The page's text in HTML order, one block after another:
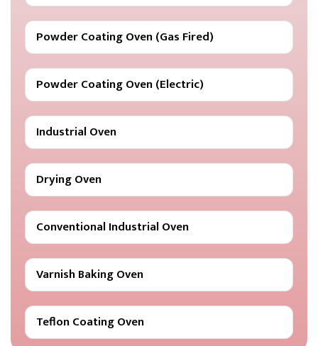
Powder Coating Oven (Gas Fired)
Powder Coating Oven (Electric)
Industrial Oven
Drying Oven
Conventional Industrial Oven
Varnish Baking Oven
Teflon Coating Oven